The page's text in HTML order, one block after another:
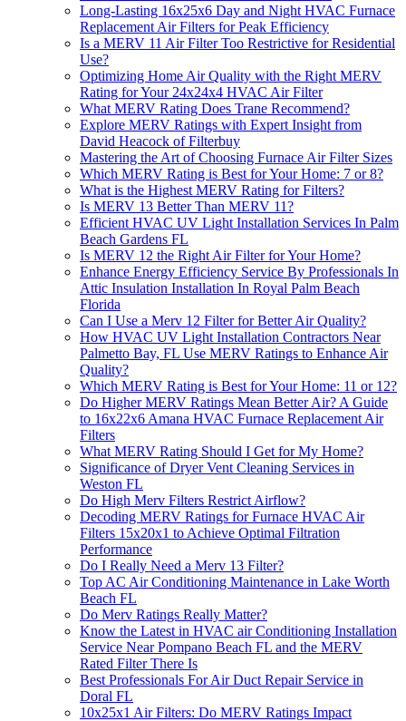
Long-Lasting 16x25x6 Day and Night HVAC Furnace
Replacement Air Filters for Peak Efficiency
Is a MERV 11 Air Filter Too Restrictive for Residential
Use?
Optimizing Home Air Quality with the Right MERV
Rating for Your 24x24x4 HVAC Air Filter
What MERV Rating Does Trane Recommend?
Explore MERV Ratings with Expert Insight from
David Heacock of Filterbuy
Mastering the Art of Choosing Furnace Air Filter Sizes
Which MERV Rating is Best for Your Home: 7 or 8?
What is the Highest MERV Rating for Filters?
Is MERV 13 Better Than MERV 11?
Efficient HVAC UV Light Installation Services In Palm
Beach Gardens FL
Is MERV 12 the Right Air Filter for Your Home?
Enhance Energy Efficiency Service By Professionals In
Attic Insulation Installation In Royal Palm Beach
Florida
Can I Use a Merv 12 Filter for Better Air Quality?
How HVAC UV Light Installation Contractors Near
Palmetto Bay, FL Use MERV Ratings to Enhance Air
Quality?
Which MERV Rating is Best for Your Home: 11 or 12?
Do Higher MERV Ratings Mean Better Air? A Guide
to 16x22x6 Amana HVAC Furnace Replacement Air
Filters
What MERV Rating Should I Get for My Home?
Significance of Dryer Vent Cleaning Services in
Weston FL
Do High Merv Filters Restrict Airflow?
Decoding MERV Ratings for Furnace HVAC Air
Filters 15x20x1 to Achieve Optimal Filtration
Performance
Do I Really Need a Merv 13 Filter?
Top AC Air Conditioning Maintenance in Lake Worth
Beach FL
Do Merv Ratings Really Matter?
Know the Latest in HVAC air Conditioning Installation
Service Near Pompano Beach FL and the MERV
Rated Filter There Is
Best Professionals For Air Duct Repair Service in
Doral FL
10x25x1 Air Filters: Do MERV Ratings Impact